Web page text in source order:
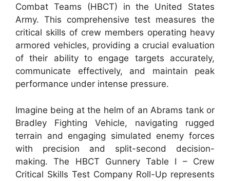
Combat Teams (HBCT) in the United States
Army. This comprehensive test measures the
critical skills of crew members operating heavy
armored vehicles, providing a crucial evaluation
of their ability to engage targets accurately,
communicate effectively, and maintain peak
performance under intense pressure.
Imagine being at the helm of an Abrams tank or
Bradley Fighting Vehicle, navigating rugged
terrain and engaging simulated enemy forces
with precision and split-second decision-
making. The HBCT Gunnery Table I – Crew
Critical Skills Test Company Roll-Up represents